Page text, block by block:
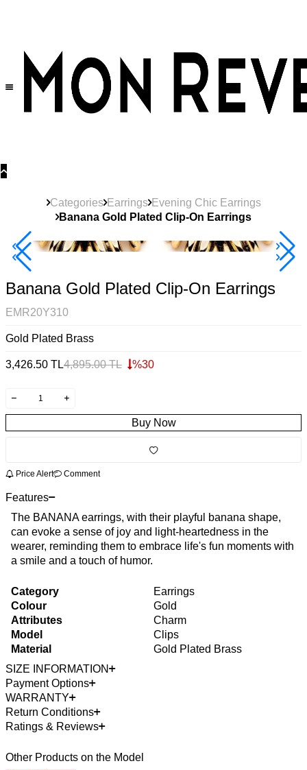
Categories Earrings Evening Chic Earrings
Banana Gold Plated Clip-On Earrings
Best Seller
Banana Gold Plated Clip-On Earrings
EMR20Y310
Gold Plated Brass
3,426.50 TL4,895.00TL %30
Buy Now
Price Alert Comment
Features
The BANANA earrings, with their playful banana shape,
can evoke a sense of joy and light-heartedness in the
wearer, reminding them to embrace life's fun moments with
a smile and a touch of humor.
Category
Earrings
Colour
Gold
Attributes
Charm
Model
Clips
Material
Gold Plated Brass
SIZE INFORMATION
Payment Options
WARRANTY
Return Conditions
Ratings & Reviews
Other Products on the Model